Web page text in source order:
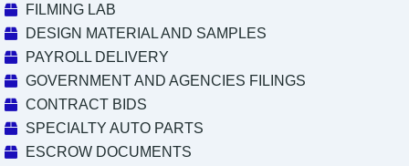
FILMING LAB
DESIGN MATERIAL AND SAMPLES
PAYROLL DELIVERY
GOVERNMENT AND AGENCIES FILINGS
CONTRACT BIDS
SPECIALTY AUTO PARTS
ESCROW DOCUMENTS